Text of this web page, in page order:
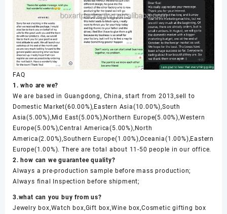
FAQ
1. who are we?
We are based in Guangdong, China, start from 2013,sell to
Domestic Market(60.00%),Eastern Asia(10.00%),South
Asia(5.00%),Mid East(5.00%),Northern Europe(5.00%),Western
Europe(5.00%),Central America(5.00%),North
America(2.00%),Southern Europe(1.00%),Oceania(1.00%),Eastern
Europe(1.00%). There are total about 11-50 people in our office.
2. how can we guarantee quality?
Always a pre-production sample before mass production;
Always final Inspection before shipment;
3.what can you buy from us?
Jewelry box,Watch box,Gift box,Wine box,Cosmetic gifting box